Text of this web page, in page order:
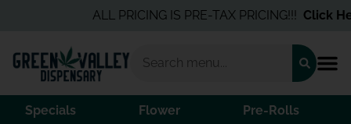
ALL PRICING IS PRE-TAX PRICING!!!Click
Specials Flower Pre-Rolls